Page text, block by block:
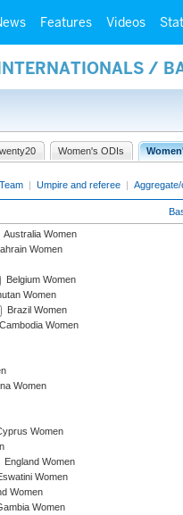
Features Videos
/
Women's ODIs
Team | Umpire and referee |
Australia Women
Women
Belgium Women
Women
Brazil Women
Cambodia Women
Women
Women
England Women
Women
Women
Women